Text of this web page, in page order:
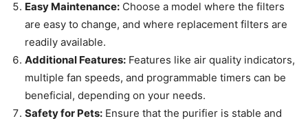
Easy Maintenance: Choose a model where the filters
are easy to change, and where replacement filters are
readily available.
Additional Features: Features like air quality indicators,
multiple fan speeds, and programmable timers can be
beneficial, depending on your needs.
Safety for Pets: Ensure that the purifier is stable and